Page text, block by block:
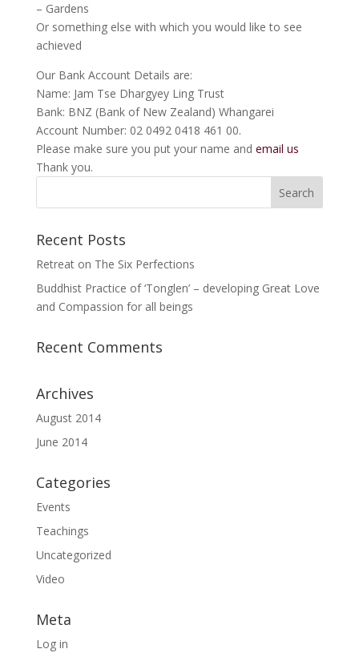
– Gardens
Or something else with which you would like to see
achieved
Our Bank Account Details are:
Name: Jam Tse Dhargyey Ling Trust
Bank: BNZ (Bank of New Zealand) Whangarei
Account Number: 02 0492 0418 461 00.
Please make sure you put your name and email us
Thank you.
Recent Posts
Retreat on The Six Perfections
Buddhist Practice of ‘Tonglen’ – developing Great Love
and Compassion for all beings
Recent Comments
Archives
August 2014
June 2014
Categories
Events
Teachings
Uncategorized
Video
Meta
Log in